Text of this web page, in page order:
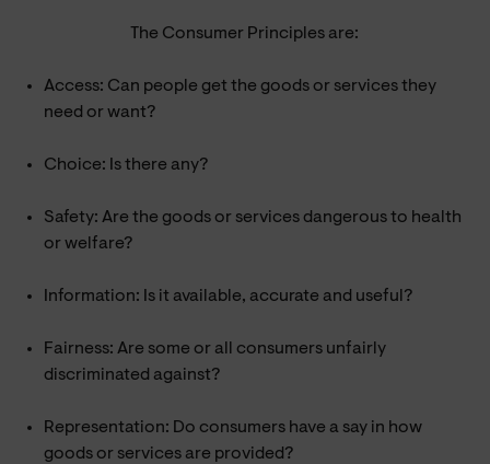
The Consumer Principles are:
Access: Can people get the goods or services they
need or want?
Choice: Is there any?
Safety: Are the goods or services dangerous to health
or welfare?
Information: Is it available, accurate and useful?
Fairness: Are some or all consumers unfairly
discriminated against?
Representation: Do consumers have a say in how
goods or services are provided?